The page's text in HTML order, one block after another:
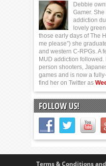
Debbie
Gamer.
addiction
lovely
those early days of The
me please”) she
and western C-RPGs. A
MUD addiction
person shooters,
games and is now a
find her on Twitter as
FOLLOW US!
Terms & Conditions